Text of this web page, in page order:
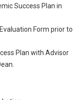
Success Plan in
Form prior to
Plan with Advisor